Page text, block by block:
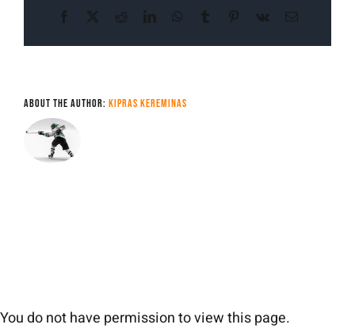
Facebook RedditLinkedInWhatsApp
Tumblr Pinterest
Vk Email
About the Author: Kipras Kereminas
You do not have permission to view this page.